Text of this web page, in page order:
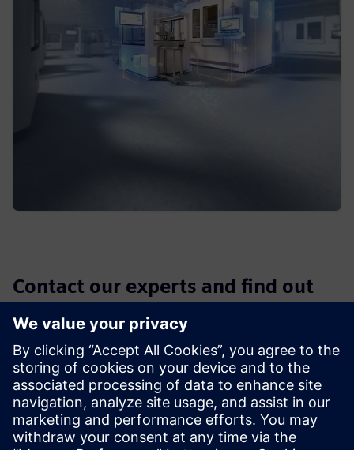
Contact our experts and find out
which solution can enable you to
fully utilize the potential of your
data and operate software more
efficient than before. In order to
serve you best, please include the
product(s) of interest in the